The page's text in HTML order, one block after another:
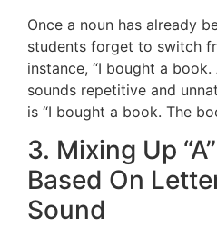
Once a noun has already
students forget to switch
instance, “I bought a
sounds repetitive and
is “I bought a book. The
3. Mixing Up
Based On
Sound